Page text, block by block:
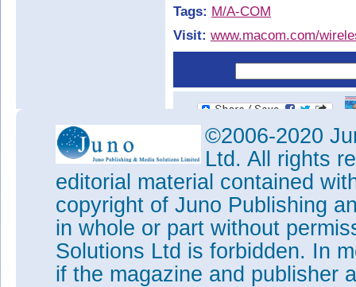
Tags: M/A-COM
Visit: www.macom.com/
©2006-2020
Ltd. All rights
editorial material contained
copyright of Juno Publishing
in whole or part without
Solutions Ltd is forbidden. In
if the magazine and publisher